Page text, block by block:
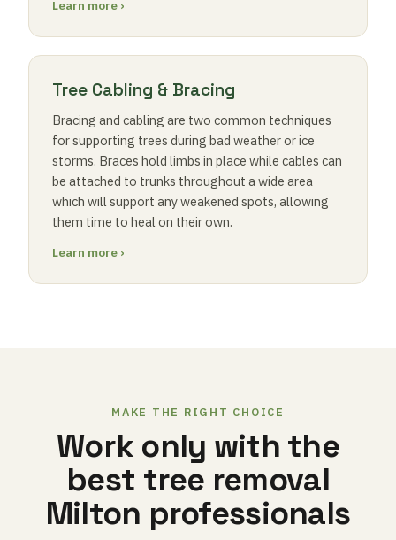
Learn more ›
Tree Cabling & Bracing
Bracing and cabling are two common techniques
for supporting trees during bad weather or ice
storms. Braces hold limbs in place while cables can
be attached to trunks throughout a wide area
which will support any weakened spots, allowing
them time to heal on their own.
Learn more ›
MAKE THE RIGHT CHOICE
Work only with the
best tree removal
Milton professionals